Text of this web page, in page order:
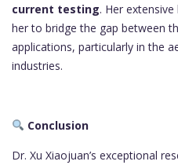
current testing. Her
her to bridge the gap between
applications, particularly in the
industries.
Conclusion
Dr. Xu Xiaojuan’s exceptional